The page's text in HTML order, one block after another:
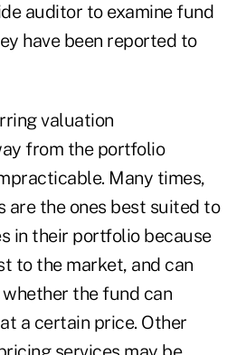
auditor to examine fund
have been reported to
valuation
from the portfolio
Many times,
are the ones best suited to
in their portfolio because
to the market, and can
the fund can
a certain price. Other